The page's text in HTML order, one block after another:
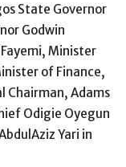
State Governor
Godwin
Minister
of Finance,
Chairman, Adams
Odigie Oyegun
Yari in